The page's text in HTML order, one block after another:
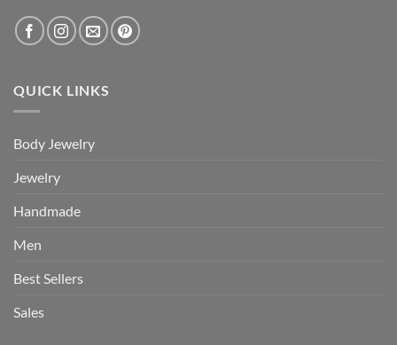
QUICK LINKS
Body Jewelry
Jewelry
Handmade
Men
Best Sellers
Sales